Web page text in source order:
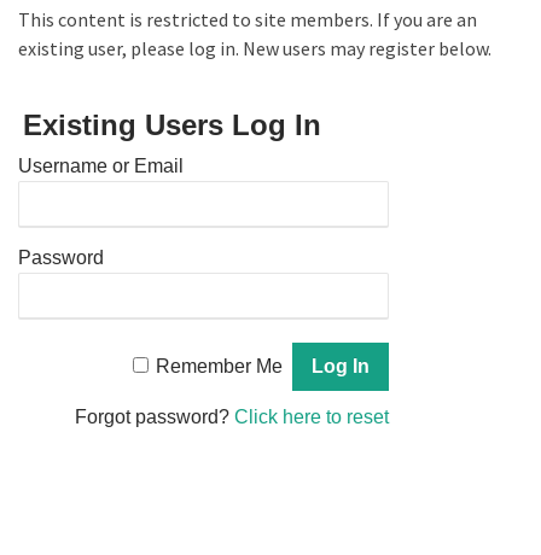
This content is restricted to site members. If you are an
existing user, please log in. New users may register below.
Existing Users Log In
Username or Email
Password
Remember Me
Forgot password?Click here to reset